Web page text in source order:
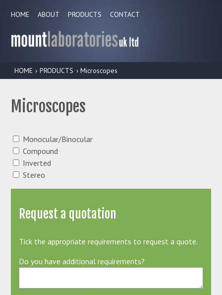
HOME ABOUT PRODUCTS CONTACT
HOME › PRODUCTS › Microscopes
Microscopes
Monocular/Binocular
Compound
Inverted
Stereo
Request a quotation
Tick the appropriate requirements to request a quote.
Do you have additional requirements?